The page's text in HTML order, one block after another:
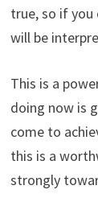
true, so if
will be
This is a
doing now is
come to
this is a
strongly